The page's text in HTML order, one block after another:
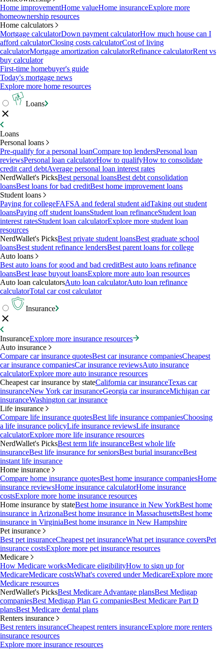
Home improvementHome valueHome insuranceExplore more
homeownership resources
Home calculators
Mortgage calculatorDown payment calculatorHow much house can I
afford calculatorClosing costs calculatorCost of living
calculatorMortgage amortization calculatorRefinance calculatorRent vs
buy calculator
First-time homebuyer's guide
Today's mortgage news
Explore more home resources
Loans
Loans
Personal loans
Pre-qualify for a personal loanCompare top lendersPersonal loan
reviewsPersonal loan calculatorHow to qualifyHow to consolidate
credit card debtAverage personal loan interest rates
NerdWallet's PicksBest personal loansBest debt consolidation
loansBest loans for bad creditBest home improvement loans
Student loans
Paying for collegeFAFSA and federal student aidTaking out student
loansPaying off student loansStudent loan refinanceStudent loan
interest ratesStudent loan calculatorExplore more student loan
resources
NerdWallet's PicksBest private student loansBest graduate school
loansBest student refinance lendersBest parent loans for college
Auto loans
Best auto loans for good and bad creditBest auto loans refinance
loansBest lease buyout loansExplore more auto loan resources
Auto loan calculatorsAuto loan calculatorAuto loan refinance
calculatorTotal car cost calculator
Insurance
InsuranceExplore more insurance resources
Auto insurance
Compare car insurance quotesBest car insurance companiesCheapest
car insurance companiesCar insurance reviewsAuto insurance
calculatorExplore more auto insurance resources
Cheapest car insurance by stateCalifornia car insuranceTexas car
insuranceNew York car insuranceGeorgia car insuranceMichigan car
insuranceWashington car insurance
Life insurance
Compare life insurance quotesBest life insurance companiesChoosing
a life insurance policyLife insurance reviewsLife insurance
calculatorExplore more life insurance resources
NerdWallet's PicksBest term life insuranceBest whole life
insuranceBest life insurance for seniorsBest burial insuranceBest
instant life insurance
Home insurance
Compare home insurance quotesBest home insurance companiesHome
insurance reviewsHome insurance calculatorHome insurance
costsExplore more home insurance resources
Home insurance by stateBest home insurance in New YorkBest home
insurance in ArizonaBest home insurance in MassachusettsBest home
insurance in VirginiaBest home insurance in New Hampshire
Pet insurance
Best pet insuranceCheapest pet insuranceWhat pet insurance coversPet
insurance costsExplore more pet insurance resources
Medicare
How Medicare worksMedicare eligibilityHow to sign up for
MedicareMedicare costsWhat's covered under MedicareExplore more
Medicare resources
NerdWallet's PicksBest Medicare Advantage plansBest Medigap
companiesBest Medigap Plan G companiesBest Medicare Part D
plansBest Medicare dental plans
Renters insurance
Best renters insuranceCheapest renters insuranceExplore more renters
insurance resources
Explore more insurance resources